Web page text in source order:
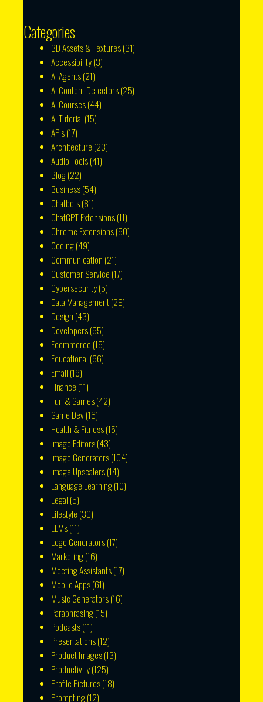
Categories
3D Assets & Textures(31)
Accessibility(3)
AI Agents(21)
AI Content Detectors(25)
AI Courses(44)
AI Tutorial (15)
APIs(17)
Architecture (23)
Audio Tools(41)
Blog(22)
Business(54)
Chatbots(81)
ChatGPT Extensions(11)
Chrome Extensions(50)
Coding(49)
Communication (21)
Customer Service (17)
Cybersecurity(5)
Data Management(29)
Design (43)
Developers(65)
Ecommerce (15)
Educational (66)
Email (16)
Finance (11)
Fun & Games(42)
Game Dev(16)
Health & Fitness(15)
Image Editors(43)
Image Generators(104)
Image Upscalers(14)
Language Learning(10)
Legal (5)
Lifestyle (30)
LLMs(11)
Logo Generators(17)
Marketing(16)
Meeting Assistants(17)
Mobile Apps(61)
Music Generators(16)
Paraphrasing(15)
Podcasts(11)
Presentations(12)
Product Images(13)
Productivity(125)
Profile Pictures(18)
Prompting(12)